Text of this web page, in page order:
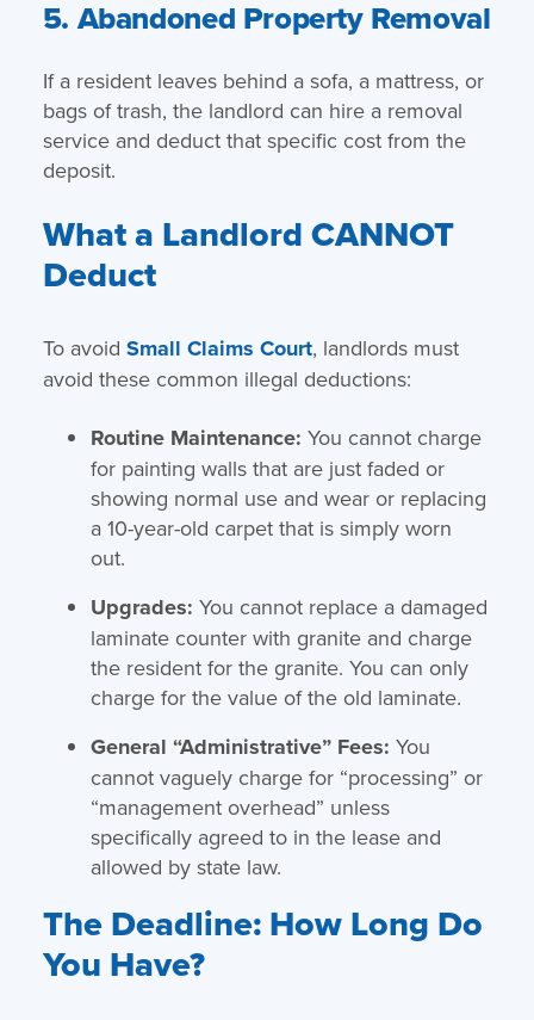
5. Abandoned Property Removal
If a resident leaves behind a sofa, a mattress, or
bags of trash, the landlord can hire a removal
service and deduct that specific cost from the
deposit.
What a Landlord CANNOT
Deduct
To avoid Small Claims Court, landlords must
avoid these common illegal deductions:
Routine Maintenance: You cannot charge
for painting walls that are just faded or
showing normal use and wear or replacing
a 10-year-old carpet that is simply worn
out.
Upgrades: You cannot replace a damaged
laminate counter with granite and charge
the resident for the granite. You can only
charge for the value of the old laminate.
General “Administrative” Fees: You
cannot vaguely charge for “processing” or
“management overhead” unless
specifically agreed to in the lease and
allowed by state law.
The Deadline: How Long Do
You Have?